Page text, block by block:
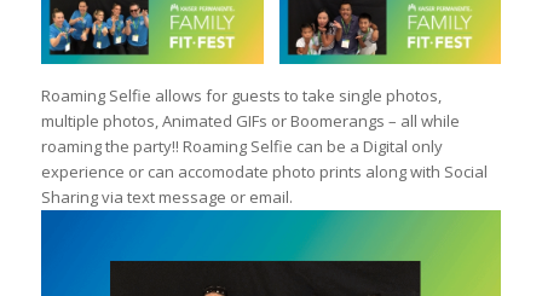
Roaming Selfie allows for guests to take single photos,
multiple photos, Animated GIFs or Boomerangs – all while
roaming the party!! Roaming Selfie can be a Digital only
experience or can accomodate photo prints along with Social
Sharing via text message or email.